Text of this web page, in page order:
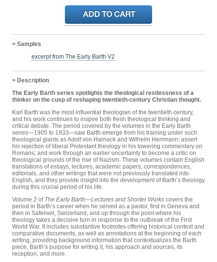
> Samples
excerpt from The Early Barth V2
> Description
The Early Barth series spotlights the theological restlessness of a
thinker on the cusp of reshaping twentieth-century Christian thought.
Karl Barth was the most influential theologian of the twentieth century,
and his work continues to inspire both fresh theological thinking and
critical debate. The period covered by the volumes in the Early Barth
series—1905 to 1933—saw Barth emerge from his training under such
theological giants as Adolf von Harnack and Wilhelm Herrmann; assert
his rejection of liberal Protestant theology in his towering commentary on
Romans; and work through an earlier uncertainty to become a critic on
theological grounds of the rise of Nazism. These volumes contain English
translations of essays, lectures, academic papers, correspondences,
editorials, and other writings that were not previously translated into
English, and they provide insight into the development of Barth’s theology
during this crucial period of his life.
Volume 2 of The Early Barth—Lectures and Shorter Works covers the
period in Barth’s career when he served as a pastor, first in Geneva and
then in Safenwil, Swizerland, and up through the point where his
theology takes a decisive turn in response to the outbreak of the First
World War. It includes substantive footnotes offering historical context and
comparative documents, as well as annotations at the beginning of each
writing, providing background information that contextualizes the Barth
piece, Barth’s purpose for writing it, his approach and sources, its
reception, and more.